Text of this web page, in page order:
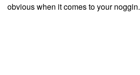
obvious when it comes to your noggin.